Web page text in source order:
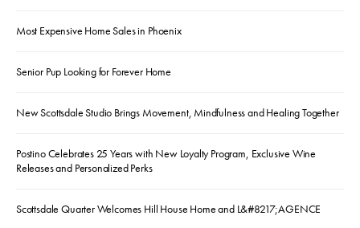
Most Expensive Home Sales in Phoenix
Senior Pup Looking for Forever Home
New Scottsdale Studio Brings Movement, Mindfulness and Healing Together
Postino Celebrates 25 Years with New Loyalty Program, Exclusive Wine
Releases and Personalized Perks
Scottsdale Quarter Welcomes Hill House Home and L&#8217;AGENCE